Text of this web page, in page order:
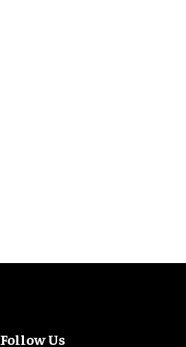
Follow Us